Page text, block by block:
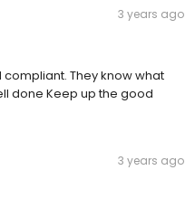
3 years ago
They know what
done Keep up the good
3 years ago